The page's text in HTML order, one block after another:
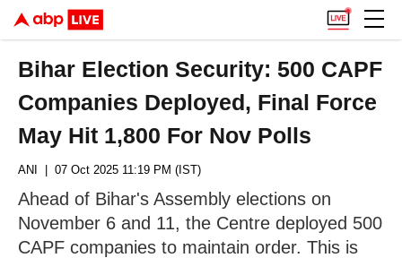
Bihar Election Security: 500 CAPF
Companies Deployed, Final Force
May Hit 1,800 For Nov Polls
ANI | 07 Oct 2025 11:19 PM (IST)
Ahead of Bihar's Assembly elections on
November 6 and 11, the Centre deployed 500
CAPF companies to maintain order. This is